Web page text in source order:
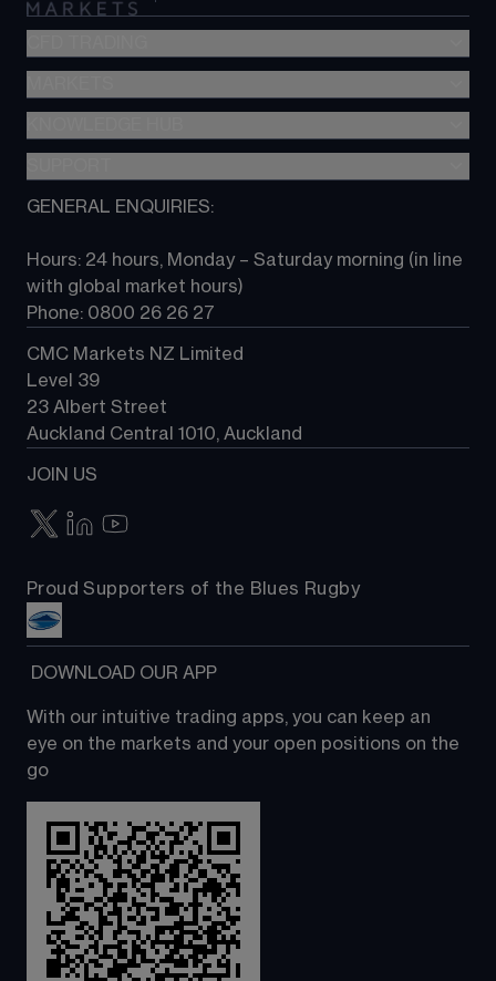
Metatrader (MT4)
TradingView
Next Gen platform
About CMC
Contact us
GENERAL ENQUIRIES:
Hours: 24 hours, Monday – Saturday morning (in line
with global market hours)
Phone: 0800 26 26 27
CMC Markets NZ Limited
Level 39
23 Albert Street
Auckland Central 1010, Auckland
JOIN US
Proud Supporters of the Blues Rugby
DOWNLOAD OUR APP
With our intuitive trading apps, you can keep an
eye on the markets and your open positions on the
go